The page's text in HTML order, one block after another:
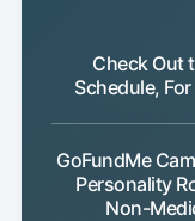
Check Out
Schedule,
GoFundMe
Personality
Non-